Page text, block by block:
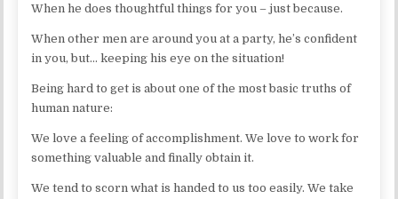
When he does thoughtful things for you – just because.
When other men are around you at a party, he’s confident
in you, but… keeping his eye on the situation!
Being hard to get is about one of the most basic truths of
human nature:
We love a feeling of accomplishment. We love to work for
something valuable and finally obtain it.
We tend to scorn what is handed to us too easily. We take